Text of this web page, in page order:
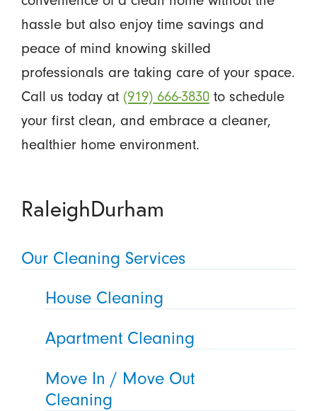
hassle but also enjoy time savings and
peace of mind knowing skilled
professionals are taking care of your space.
Call us today at (919) 666-3830to schedule
your first clean, and embrace a cleaner,
healthier home environment.
RaleighDurham
Our Cleaning Services
House Cleaning
Apartment Cleaning
Move In / Move Out
Cleaning